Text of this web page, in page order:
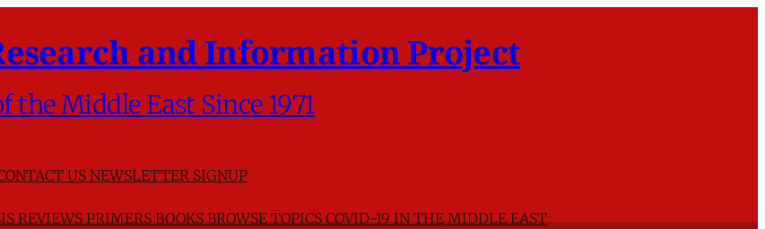
and Information Project
the Middle East Since 1971
USNEWSLETTER SIGNUP
REVIEWSPRIMERSBOOKSBROWSE TOPICSCOVID-19 IN THE MIDDLE EAST